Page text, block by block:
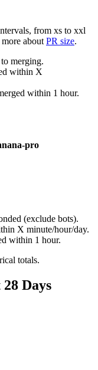
from xs to xxl
about PR size.
merging.
within X
within 1 hour.
pro
(exclude bots).
X minute/hour/day.
within 1 hour.
totals.
Days